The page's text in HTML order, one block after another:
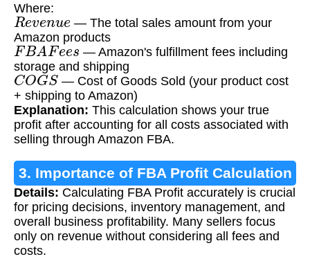
Where:
Reven
— The total sales amount from your
Amazon products
FBAFe es — Amazon's fulfillment fees including
storage and shipping
COGS— Cost of Goods Sold (your product cost
+ shipping to Amazon)
Explanation: This calculation shows your true
profit after accounting for all costs associated with
selling through Amazon FBA.
3. Importance of FBA Profit Calculation
Details: Calculating FBA Profit accurately is crucial
for pricing decisions, inventory management, and
overall business profitability. Many sellers focus
only on revenue without considering all fees and
costs.